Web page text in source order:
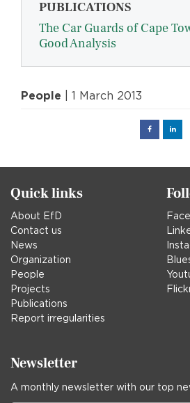
PUBLICATIONS
The Car Guards of Cape
Good Analysis
People | 1 March 2013
Facebook
Quick links
About EfD
Contact us
News
Organization
People
Projects
Publications
Report irregularities
Newsletter
A monthly newsletter with our top